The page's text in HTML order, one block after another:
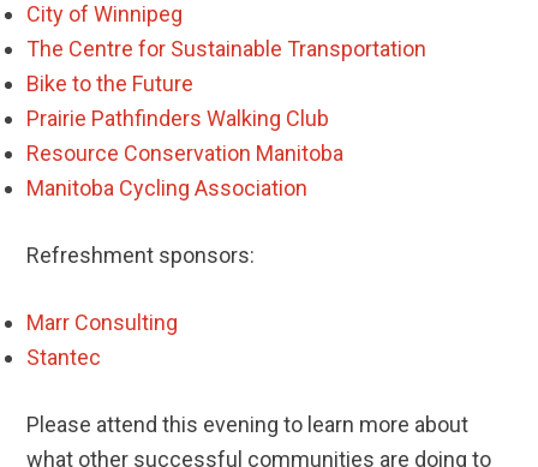
City of Winnipeg
The Centre for Sustainable Transportation
Bike to the Future
Prairie Pathfinders Walking Club
Resource Conservation Manitoba
Manitoba Cycling Association
Refreshment sponsors:
Marr Consulting
Stantec
Please attend this evening to learn more about
what other successful communities are doing to